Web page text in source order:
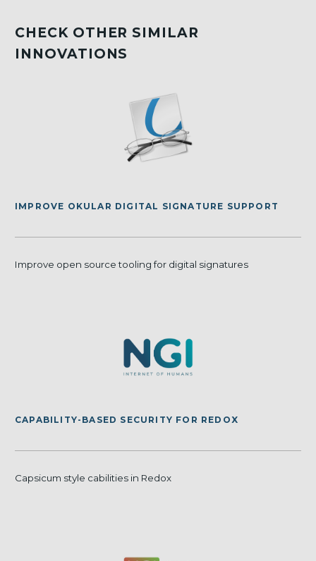
CHECK OTHER SIMILAR
INNOVATIONS
IMPROVE OKULAR DIGITAL SIGNATURE SUPPORT
Improve open source tooling for digital signatures
CAPABILITY-BASED SECURITY FOR REDOX
Capsicum style cabilities in Redox